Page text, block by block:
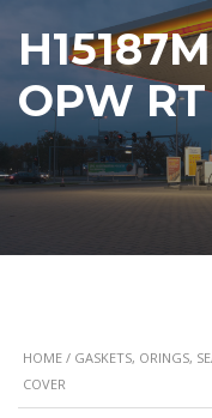
OPW
HOME / GASKETS, ORINGS,
COVER